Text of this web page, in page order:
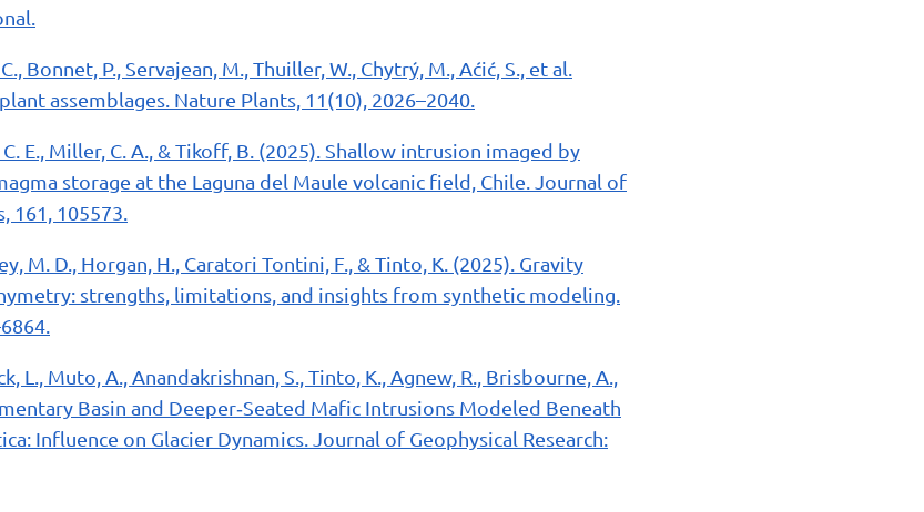
Bonnet, P., Servajean, M., Thuiller, W., Chytrý, M., Aćić, S., et al.
assemblages. Nature Plants, 11(10), 2026–2040.
C. E., Miller, C. A., & Tikoff, B. (2025). Shallow intrusion imaged by
storage at the Laguna del Maule volcanic field, Chile. Journal of
161, 105573.
M. D., Horgan, H., Caratori Tontini, F., & Tinto, K. (2025). Gravity
strengths, limitations, and insights from synthetic modeling.
L., Muto, A., Anandakrishnan, S., Tinto, K., Agnew, R., Brisbourne, A.,
Basin and Deeper‐Seated Mafic Intrusions Modeled Beneath
Influence on Glacier Dynamics. Journal of Geophysical Research: